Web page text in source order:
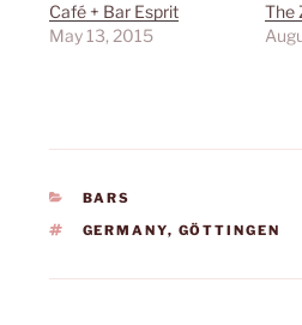
Café + Bar Esprit
May 13, 2015
The
CATEGORIES
BARS
TAGS
GERMANY, GÖTTINGEN